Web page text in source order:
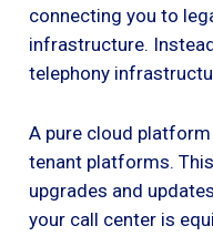
connecting you to
infrastructure.
telephony
A pure cloud
tenant platforms.
upgrades and
your call center is